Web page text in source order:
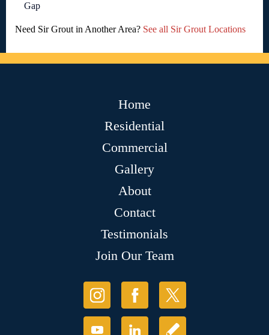
Gap
Need Sir Grout in Another Area? See all Sir Grout Locations
Home
Residential
Commercial
Gallery
About
Contact
Testimonials
Join Our Team